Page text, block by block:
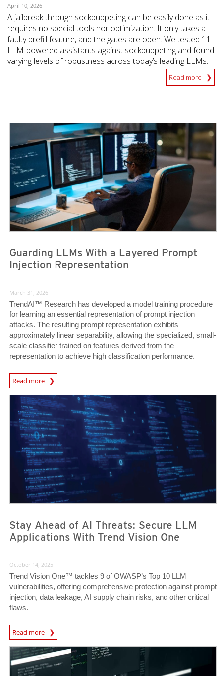
April 10, 2026
A jailbreak through sockpuppeting can be easily done as it
requires no special tools nor optimization. It only takes a
faulty prefill feature, and the gates are open. We tested 11
LLM-powered assistants against sockpuppeting and found
varying levels of robustness across today’s leading LLMs.
Read more
Guarding LLMs With a Layered Prompt
Injection Representation
March 31, 2026
TrendAI™ Research has developed a model training procedure
for learning an essential representation of prompt injection
attacks. The resulting prompt representation exhibits
approximately linear separability, allowing the specialized, small-
scale classifier trained on features derived from the
representation to achieve high classification performance.
Read more
News Article
Stay Ahead of AI Threats: Secure LLM
Applications With Trend Vision One
October 14, 2025
Trend Vision One™ tackles 9 of OWASP’s Top 10 LLM
vulnerabilities, offering comprehensive protection against prompt
injection, data leakage, AI supply chain risks, and other critical
flaws.
Read more
News Article
News Article
News Article